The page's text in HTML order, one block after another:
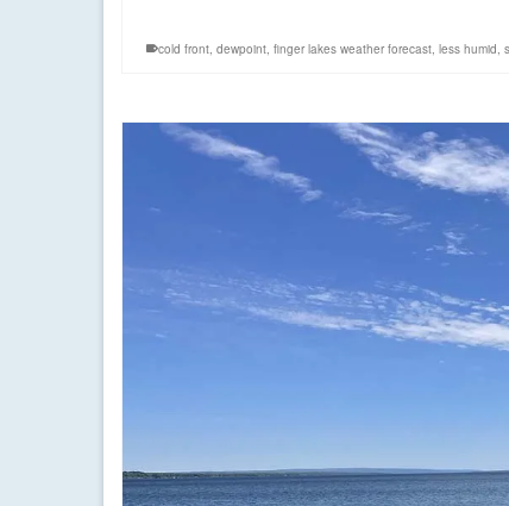
cold front, dewpoint, finger lakes weather forecast, less humid,